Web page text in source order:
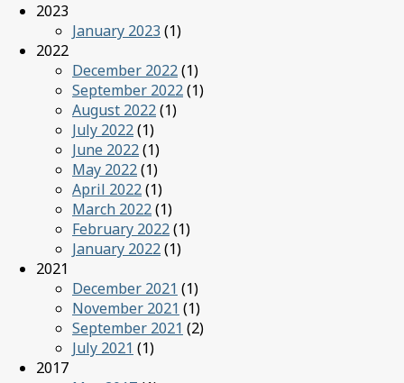
2023
January 2023 (1)
2022
December 2022(1)
September 2022(1)
August 2022(1)
July 2022(1)
June 2022(1)
May 2022(1)
April 2022(1)
March 2022(1)
February 2022(1)
January 2022(1)
2021
December 2021 (1)
November 2021 (1)
September 2021 (2)
July 2021 (1)
2017